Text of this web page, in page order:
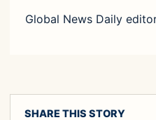
Global News Daily
SHARE THIS STORY